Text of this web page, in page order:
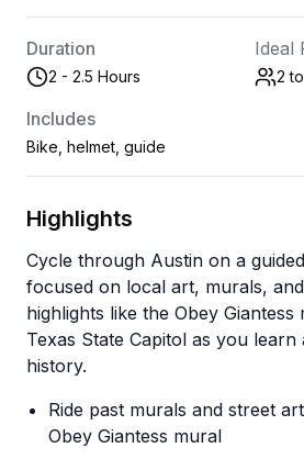
Duration
2 - 2.5 Hours
Ideal
2
Includes
Bike, helmet, guide
Highlights
Cycle through Austin on a
focused on local art, murals,
highlights like the Obey Giantess
Texas State Capitol as you learn
history.
Ride past murals and street
Obey Giantess mural